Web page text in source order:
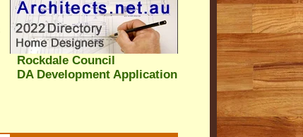
Rockdale Council
DA Development Application